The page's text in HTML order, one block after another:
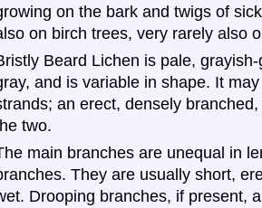
on the bark and twigs of
on birch trees, very rarely also
Beard Lichen is pale,
and is variable in shape. It
an erect, densely
two.
main branches are unequal in
They are usually short,
Drooping branches, if present,